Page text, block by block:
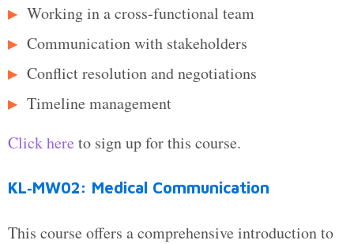
Working in a cross‑functional team
Communication with stakeholders
Conflict resolution and negotiations
Timeline management
Click here to sign up for this course.
KL‑MW02: Medical Communication
This course offers a comprehensive introduction to